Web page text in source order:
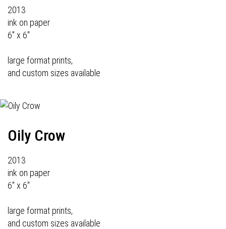
2013
ink on paper
6" x 6"
large format prints,
and custom sizes available
Oily Crow
2013
ink on paper
6" x 6"
large format prints,
and custom sizes available